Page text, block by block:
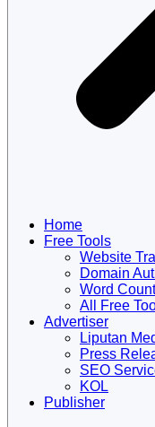
Home
Free Tools
Website
Domain
Word
All Free
Advertiser
Liputan
Press
SEO
KOL
Publisher